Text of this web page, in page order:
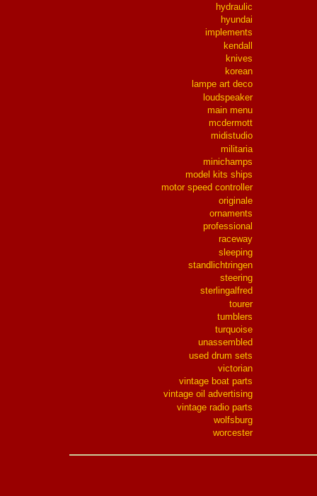
hydraulic
hyundai
implements
kendall
knives
korean
lampe art deco
loudspeaker
main menu
mcdermott
midistudio
militaria
minichamps
model kits ships
motor speed controller
originale
ornaments
professional
raceway
sleeping
standlichtringen
steering
sterlingalfred
tourer
tumblers
turquoise
unassembled
used drum sets
victorian
vintage boat parts
vintage oil advertising
vintage radio parts
wolfsburg
worcester